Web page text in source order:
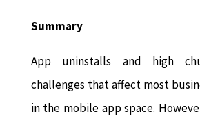
Summary
App uninstalls and high
challenges that affect most
in the mobile app space.